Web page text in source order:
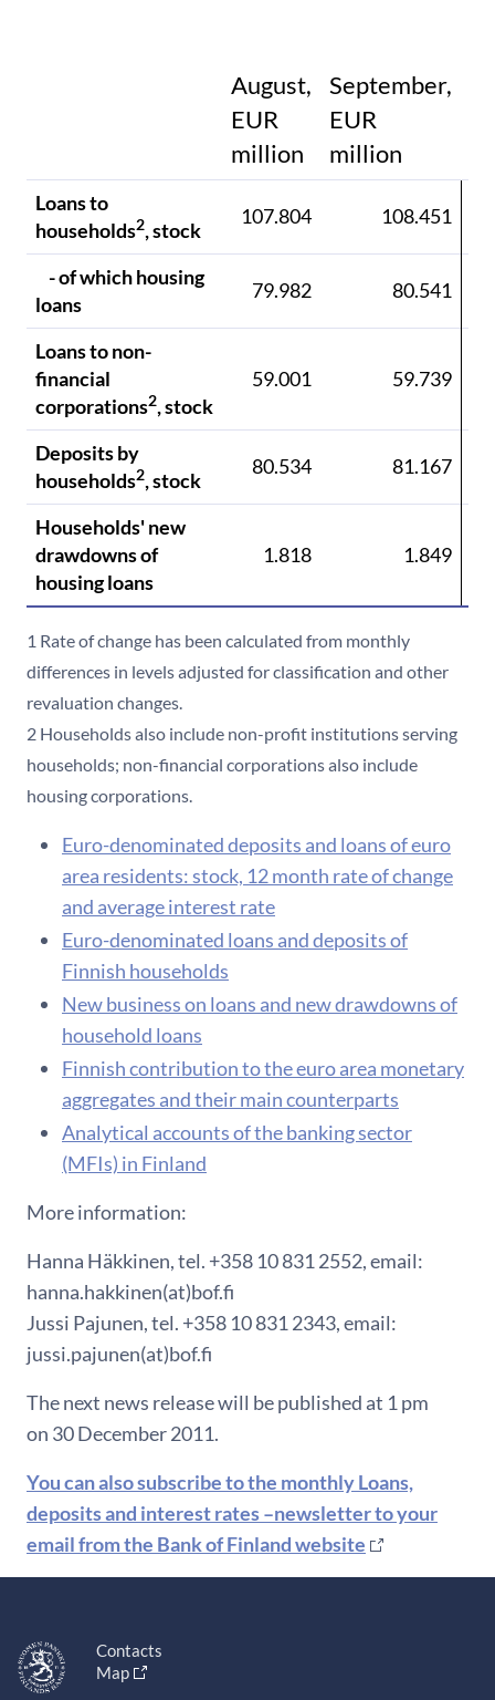
August,
EUR
million
September,
EUR
million
Loans to
households2, stock
107.804 108.451
- of which housing
loans
79.982 80.541
Loans to non-
financial
corporations2, stock
59.001 59.739
Deposits by
households2, stock
80.534 81.167
Households' new
drawdowns of
housing loans
1.818 1.849
1 Rate of change has been calculated from monthly
differences in levels adjusted for classification and other
revaluation changes.
2 Households also include non-profit institutions serving
households; non-financial corporations also include
housing corporations.
Euro-denominated deposits and loans of euro
area residents: stock, 12 month rate of change
and average interest rate
Euro-denominated loans and deposits of
Finnish households
New business on loans and new drawdowns of
household loans
Finnish contribution to the euro area monetary
aggregates and their main counterparts
Analytical accounts of the banking sector
(MFIs) in Finland
More information:
Hanna Häkkinen, tel. +358 10 831 2552, email:
hanna.hakkinen(at)bof.fi
Jussi Pajunen, tel. +358 10 831 2343, email:
jussi.pajunen(at)bof.fi
The next news release will be published at 1 pm
on 30 December 2011.
You can also subscribe to the monthly Loans,
deposits and interest rates –newsletter to your
email from the Bank of Finland website
Contacts
Map